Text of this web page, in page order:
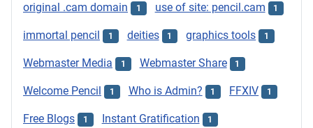
original .cam domain 1 use of site: pencil.cam 1
immortal pencil 1 deities 1 graphics tools 1
Webmaster Media 1 Webmaster Share 1
Welcome Pencil 1 Who is Admin? 1 FFXIV 1
Free Blogs 1 Instant Gratification 1